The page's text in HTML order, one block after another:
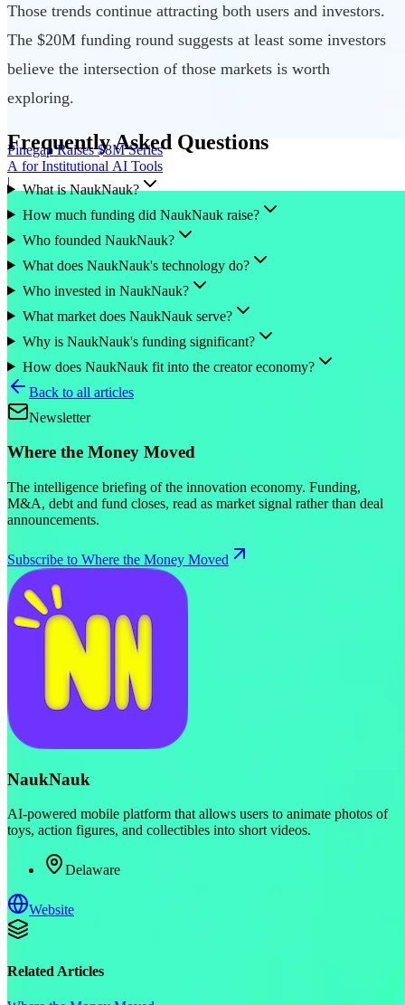
Pinegap Raises $8M Series
A for Institutional AI Tools
|
Those trends continue attracting both users and investors.
The $20M funding round suggests at least some investors
believe the intersection of those markets is worth
exploring.
Frequently Asked Questions
What is NaukNauk?
How much funding did NaukNauk raise?
Who founded NaukNauk?
What does NaukNauk's technology do?
Who invested in NaukNauk?
What market does NaukNauk serve?
Why is NaukNauk's funding significant?
How does NaukNauk fit into the creator economy?
Back to all articles
Newsletter
Where the Money Moved
The intelligence briefing of the innovation economy. Funding,
M&A, debt and fund closes, read as market signal rather than deal
announcements.
Subscribe to Where the Money Moved
NaukNauk
AI-powered mobile platform that allows users to animate photos of
toys, action figures, and collectibles into short videos.
Delaware
Website
Related Articles